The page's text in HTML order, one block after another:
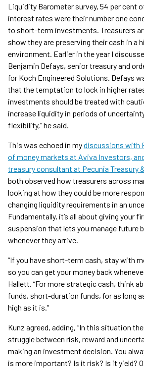
Liquidity Barometer survey, 54 per cent
interest rates were their number one
to short-term investments. Treasurers
show they are preserving their cash in a
environment. Earlier in the year I
Benjamin Defays, senior treasury and
for Koch Engineered Solutions. Defays
that the temptation to lock in higher
investments should be treated with
increase liquidity in periods of
flexibility,” he said.
This was echoed in mydiscussions with
of money markets at Aviva Investors,
treasury consultant at Pecunia Treasury
both observed how treasurers across
looking at how they could be more
changing liquidity requirements in an
Fundamentally, it’s all about giving your
suspension that lets you manage future
whenever they arrive.
“If you have short-term cash, stay with
so you can get your money back
Hallett. “For more strategic cash, think
funds, short-duration funds, for as long
high as it is.”
Kunz agreed, adding, “In this situation
struggle between risk, reward and
making an investment decision. You
is more important? Is it risk? Is it yield?